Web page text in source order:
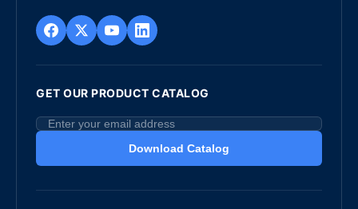
GET OUR PRODUCT CATALOG
Download Catalog